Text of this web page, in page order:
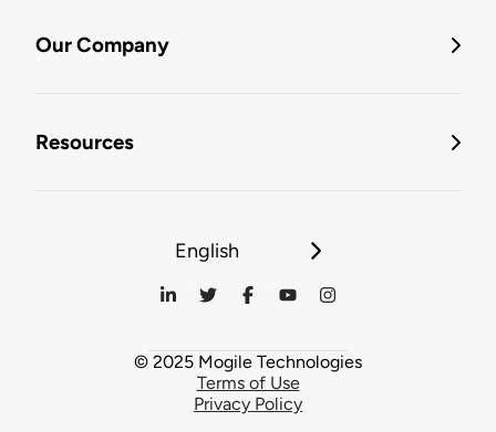
Our Company
Resources
English
© 2025 Mogile Technologies
Terms of Use
Privacy Policy